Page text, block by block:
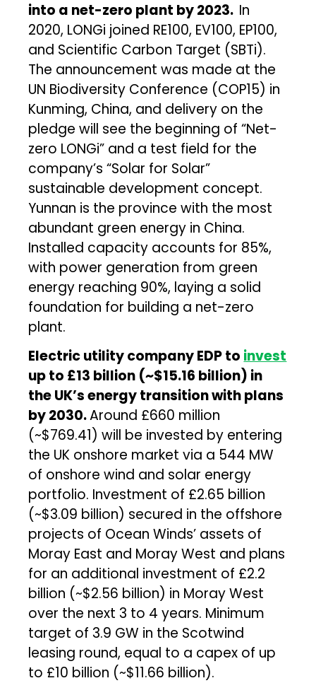
into a net-zero plant by 2023. In
2020, LONGi joined RE100, EV100, EP100,
and Scientific Carbon Target (SBTi).
The announcement was made at the
UN Biodiversity Conference (COP15) in
Kunming, China, and delivery on the
pledge will see the beginning of “Net-
zero LONGi” and a test field for the
company’s “Solar for Solar”
sustainable development concept.
Yunnan is the province with the most
abundant green energy in China.
Installed capacity accounts for 85%,
with power generation from green
energy reaching 90%, laying a solid
foundation for building a net-zero
plant.
Electric utility company EDP to invest
up to £13 billion (~$15.16 billion) in
the UK’s energy transition with plans
by 2030.Around £660 million
(~$769.41) will be invested by entering
the UK onshore market via a 544 MW
of onshore wind and solar energy
portfolio. Investment of £2.65 billion
(~$3.09 billion) secured in the offshore
projects of Ocean Winds’ assets of
Moray East and Moray West and plans
for an additional investment of £2.2
billion (~$2.56 billion) in Moray West
over the next 3 to 4 years. Minimum
target of 3.9 GW in the Scotwind
leasing round, equal to a capex of up
to £10 billion (~$11.66 billion).